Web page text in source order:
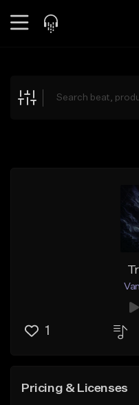
Explore
1
Pricing & Licenses